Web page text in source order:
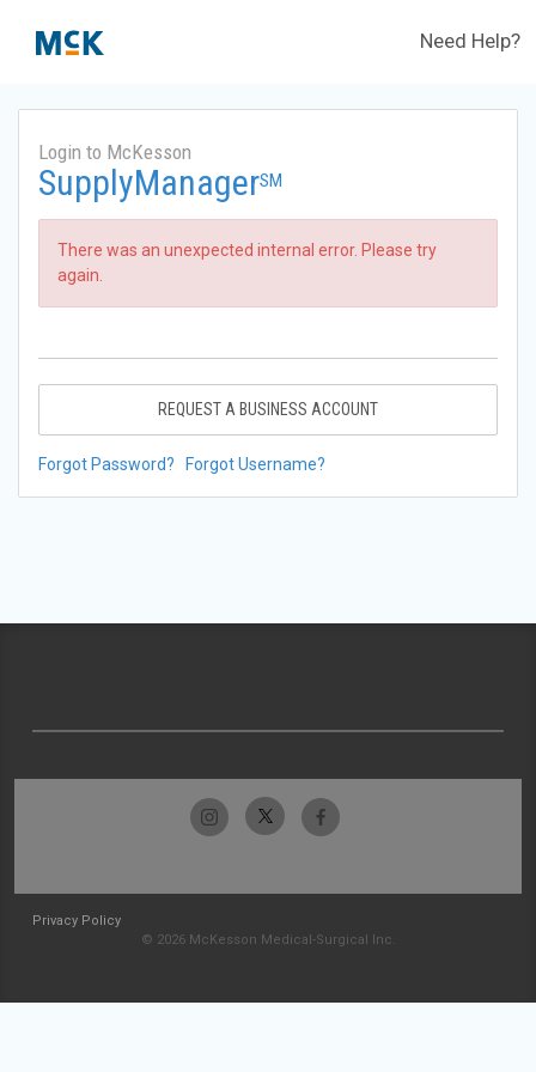
Need Help?
Login to McKesson
SupplyManagerSM
There was an unexpected internal error. Please try
again.
REQUEST A BUSINESS ACCOUNT
Forgot Password? Forgot Username?
Privacy Policy
© 2026 McKesson Medical-Surgical Inc.